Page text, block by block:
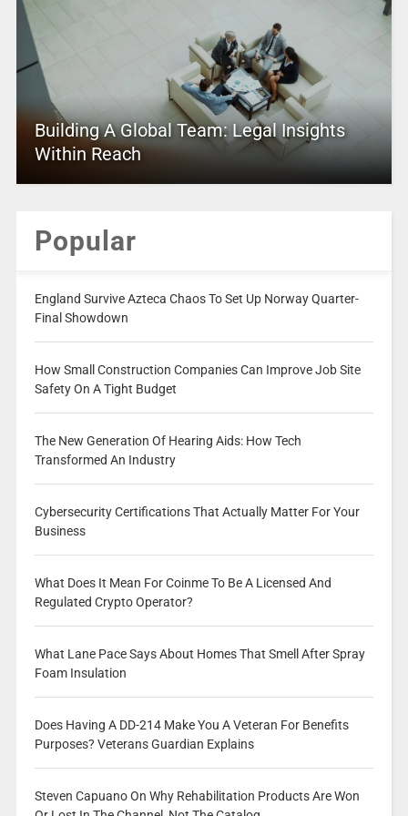
Building A Global Team: Legal Insights
Within Reach
Popular
England Survive Azteca Chaos To Set Up Norway Quarter-
Final Showdown
How Small Construction Companies Can Improve Job Site
Safety On A Tight Budget
The New Generation Of Hearing Aids: How Tech
Transformed An Industry
Cybersecurity Certifications That Actually Matter For Your
Business
What Does It Mean For Coinme To Be A Licensed And
Regulated Crypto Operator?
What Lane Pace Says About Homes That Smell After Spray
Foam Insulation
Does Having A DD-214 Make You A Veteran For Benefits
Purposes? Veterans Guardian Explains
Steven Capuano On Why Rehabilitation Products Are Won